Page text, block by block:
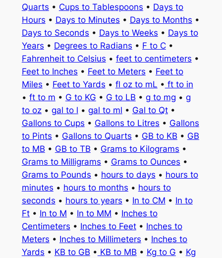
Quarts • Cups to Tablespoons • Days to
Hours • Days to Minutes • Days to Months •
Days to Seconds • Days to Weeks • Days to
Years • Degrees to Radians • F to C•
Fahrenheit to Celsius • feet to centimeters •
Feet to Inches • Feet to Meters • Feet to
Miles • Feet to Yards • fl oz to mL • ft to in
• ft to m • G to KG • G to LB • g to mg • g
to oz• gal to l • gal to ml • Gal to Qt•
Gallons to Cups • Gallons to Litres • Gallons
to Pints • Gallons to Quarts • GB to KB • GB
to MB • GB to TB • Grams to Kilograms •
Grams to Milligrams • Grams to Ounces •
Grams to Pounds • hours to days • hours to
minutes • hours to months • hours to
seconds • hours to years • In to CM • In to
Ft• In to M • In to MM • Inches to
Centimeters • Inches to Feet• Inches to
Meters • Inches to Millimeters • Inches to
Yards • KB to GB • KB to MB • Kg to G • Kg